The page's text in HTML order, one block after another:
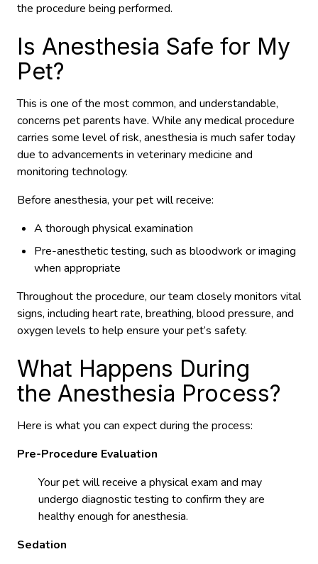
the procedure being performed.
Is Anesthesia Safe for My
Pet?
This is one of the most common, and understandable,
concerns pet parents have. While any medical procedure
carries some level of risk, anesthesia is much safer today
due to advancements in veterinary medicine and
monitoring technology.
Before anesthesia, your pet will receive:
A thorough physical examination
Pre-anesthetic testing, such as bloodwork or imaging
when appropriate
Throughout the procedure, our team closely monitors vital
signs, including heart rate, breathing, blood pressure, and
oxygen levels to help ensure your pet’s safety.
What Happens During
the Anesthesia Process?
Here is what you can expect during the process:
Pre-Procedure Evaluation
Your pet will receive a physical exam and may
undergo diagnostic testing to confirm they are
healthy enough for anesthesia.
Sedation